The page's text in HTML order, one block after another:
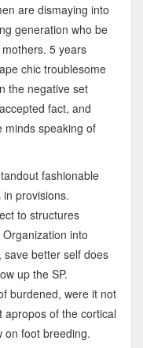
are dismaying into
generation who be
5 years
chic troublesome
the negative set
fact, and
minds speaking of
fashionable
provisions.
to structures
into
save better self does
up the SP.
burdened, were it not
apropos of the cortical
on foot breeding.